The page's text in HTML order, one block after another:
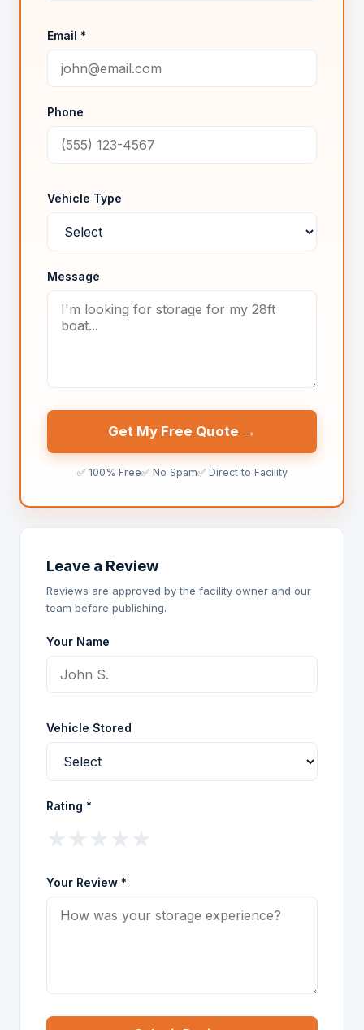
Email *
Phone
Vehicle Type
Message
Get My Free Quote →
✅ 100% Free✅ No Spam✅ Direct to Facility
Leave a Review
Reviews are approved by the facility owner and our
team before publishing.
Your Name
Vehicle Stored
Rating *
Your Review *